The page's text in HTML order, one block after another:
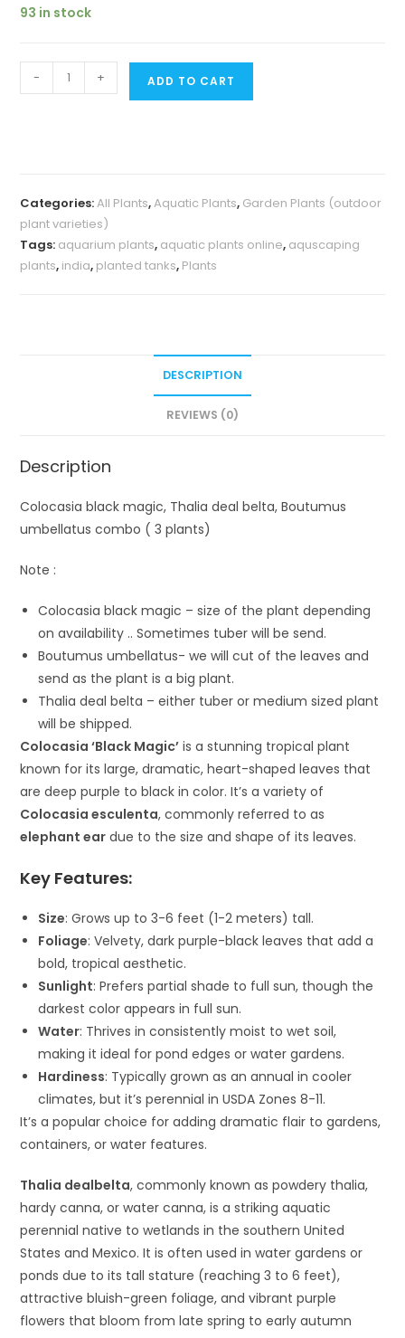
₹1200.
93 in stock
Colocasia
black
Boutumus
umbellatus
combo
(
- + ADD TO CART
Categories:All Plants,Aquatic Plants, Garden Plants (outdoor
plant varieties)
Tags: aquarium plants, aquatic plants online, aquscaping
plants, india, planted tanks, Plants
DESCRIPTION
REVIEWS (0)
Description
Colocasia black magic, Thalia deal belta, Boutumus
umbellatus combo ( 3 plants)
Note :
Colocasia black magic – size of the plant depending
on availability .. Sometimes tuber will be send.
Boutumus umbellatus- we will cut of the leaves and
send as the plant is a big plant.
Thalia deal belta – either tuber or medium sized plant
will be shipped.
Colocasia ‘Black Magic’ is a stunning tropical plant
known for its large, dramatic, heart-shaped leaves that
are deep purple to black in color. It’s a variety of
Colocasia esculenta, commonly referred to as
elephant ear due to the size and shape of its leaves.
Key Features:
Size: Grows up to 3-6 feet (1-2 meters) tall.
Foliage: Velvety, dark purple-black leaves that add a
bold, tropical aesthetic.
Sunlight: Prefers partial shade to full sun, though the
darkest color appears in full sun.
Water: Thrives in consistently moist to wet soil,
making it ideal for pond edges or water gardens.
Hardiness: Typically grown as an annual in cooler
climates, but it’s perennial in USDA Zones 8-11.
It’s a popular choice for adding dramatic flair to gardens,
containers, or water features.
Thalia dealbelta, commonly known as powdery thalia,
hardy canna, or water canna, is a striking aquatic
perennial native to wetlands in the southern United
States and Mexico. It is often used in water gardens or
ponds due to its tall stature (reaching 3 to 6 feet),
attractive bluish-green foliage, and vibrant purple
flowers that bloom from late spring to early autumn​